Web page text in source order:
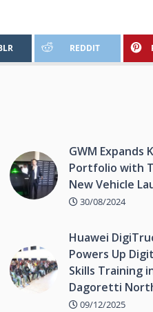
REDDIT
GWM Expands
Portfolio with
New Vehicle
30/08/2024
Huawei
Powers Up
Skills Training
Dagoretti
09/12/2025